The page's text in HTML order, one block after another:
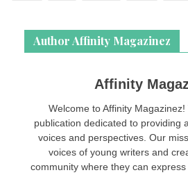
Author Affinity Magazinez
Affinity
Welcome to Affinity
publication dedicated to providing
voices and perspectives. Our
voices of young writers and
community where they can